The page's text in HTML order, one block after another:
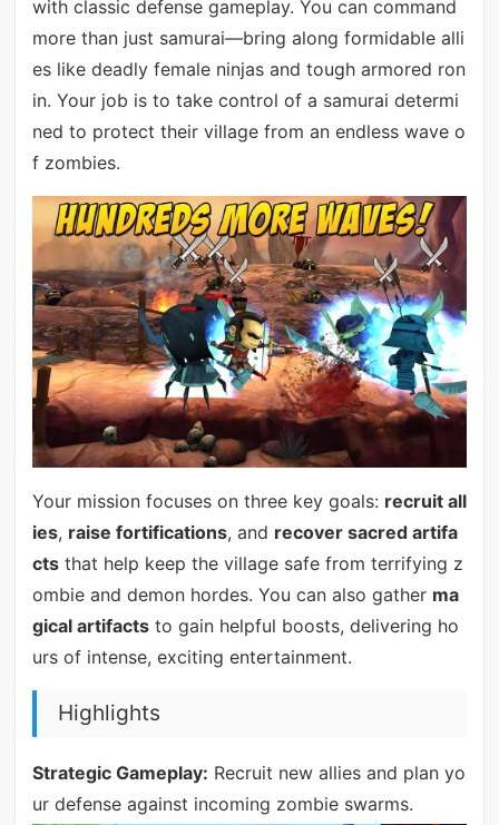
with classic defense gameplay. You can command
more than just samurai—bring along formidable alli
es like deadly female ninjas and tough armored ron
in. Your job is to take control of a samurai determi
ned to protect their village from an endless wave o
f zombies.
Your mission focuses on three key goals: recruit all
ies, raise fortifications, and recover sacred artifa
ctsthat help keep the village safe from terrifying z
ombie and demon hordes. You can also gather ma
gical artifactsto gain helpful boosts, delivering ho
urs of intense, exciting entertainment.
Highlights
Strategic Gameplay: Recruit new allies and plan yo
ur defense against incoming zombie swarms.